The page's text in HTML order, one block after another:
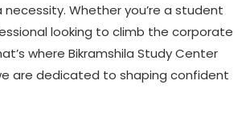
necessity. Whether you’re a student
looking to climb the corporate
where Bikramshila Study Center
are dedicated to shaping confident